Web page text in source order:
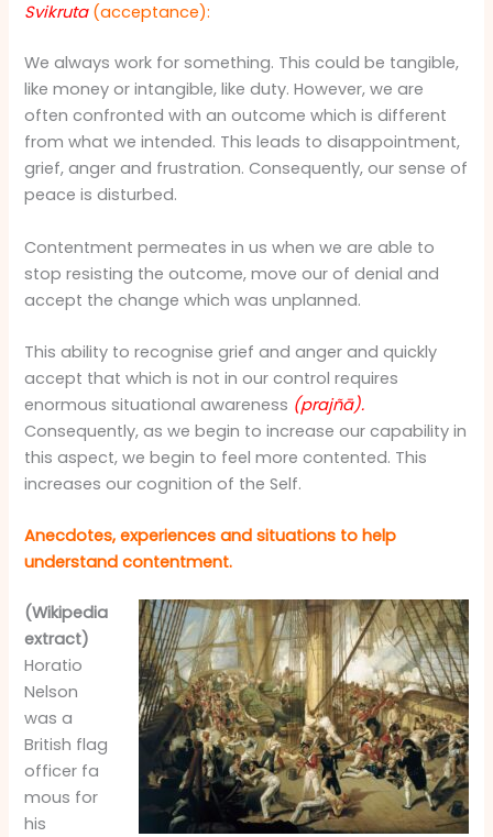
Svikruta(acceptance):
We always work for something. This could be tangible,
like money or intangible, like duty. However, we are
often confronted with an outcome which is different
from what we intended. This leads to disappointment,
grief, anger and frustration. Consequently, our sense of
peace is disturbed.
Contentment permeates in us when we are able to
stop resisting the outcome, move our of denial and
accept the change which was unplanned.
This ability to recognise grief and anger and quickly
accept that which is not in our control requires
enormous situational awareness (prajñā).
Consequently, as we begin to increase our capability in
this aspect, we begin to feel more contented. This
increases our cognition of the Self.
Anecdotes, experiences and situations to help
understand contentment.
(Wikipedia
extract)
Horatio
Nelson
was a
British flag
officer fa
mous for
his